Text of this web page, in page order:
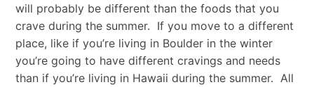
will probably be different than the foods that you
crave during the summer. If you move to a different
place, like if you’re living in Boulder in the winter
you’re going to have different cravings and needs
than if you’re living in Hawaii during the summer. All